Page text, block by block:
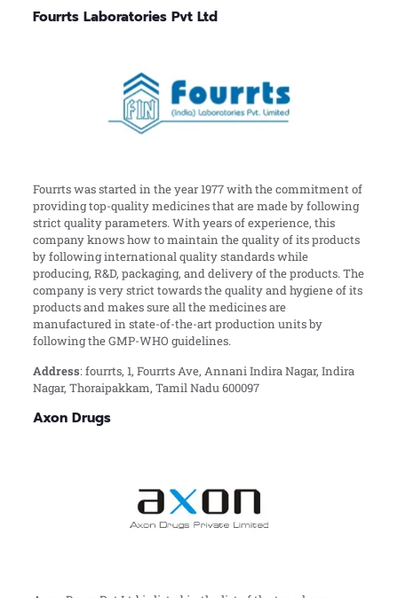
Fourrts Laboratories Pvt Ltd
Fourrts was started in the year 1977 with the commitment of
providing top-quality medicines that are made by following
strict quality parameters. With years of experience, this
company knows how to maintain the quality of its products
by following international quality standards while
producing, R&D, packaging, and delivery of the products. The
company is very strict towards the quality and hygiene of its
products and makes sure all the medicines are
manufactured in state-of-the-art production units by
following the GMP-WHO guidelines.
Address: fourrts, 1, Fourrts Ave, Annani Indira Nagar, Indira
Nagar, Thoraipakkam, Tamil Nadu 600097
Axon Drugs